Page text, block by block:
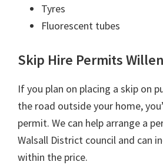
Tyres
Fluorescent tubes
Skip Hire Permits
If you plan on placing a skip on
the road outside your home,
permit. We can help arrange a
Walsall District council and can
within the price.